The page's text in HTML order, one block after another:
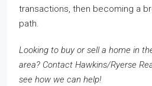
transactions, then becoming a
path.
Looking to buy or sell a home in
area? Contact Hawkins/Ryerse
see how we can help!